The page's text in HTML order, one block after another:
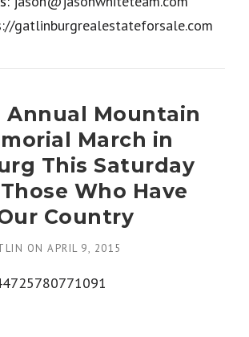
gatlinburgrealestateforsale.com
Annual Mountain
March in
This Saturday
Who Have
Country
ON APRIL 9, 2015